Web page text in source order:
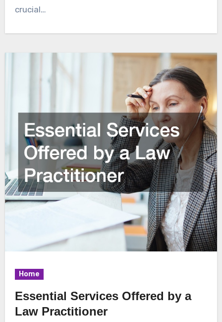
crucial…
Home
Essential Services Offered by a
Law Practitioner